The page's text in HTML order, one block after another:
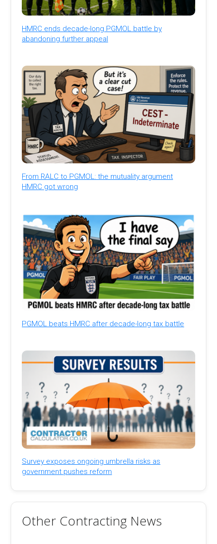
HMRC ends decade-long PGMOL battle by
abandoning further appeal
From RALC to PGMOL: the mutuality argument
HMRC got wrong
PGMOL beats HMRC after decade-long tax battle
Survey exposes ongoing umbrella risks as
government pushes reform
Other Contracting News